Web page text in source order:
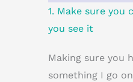
1. Make sure you
you see it
Making sure you
something I go